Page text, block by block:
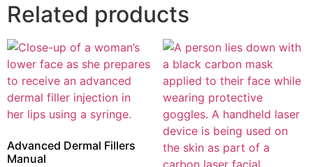
Related products
Advanced Dermal Fillers
Manual